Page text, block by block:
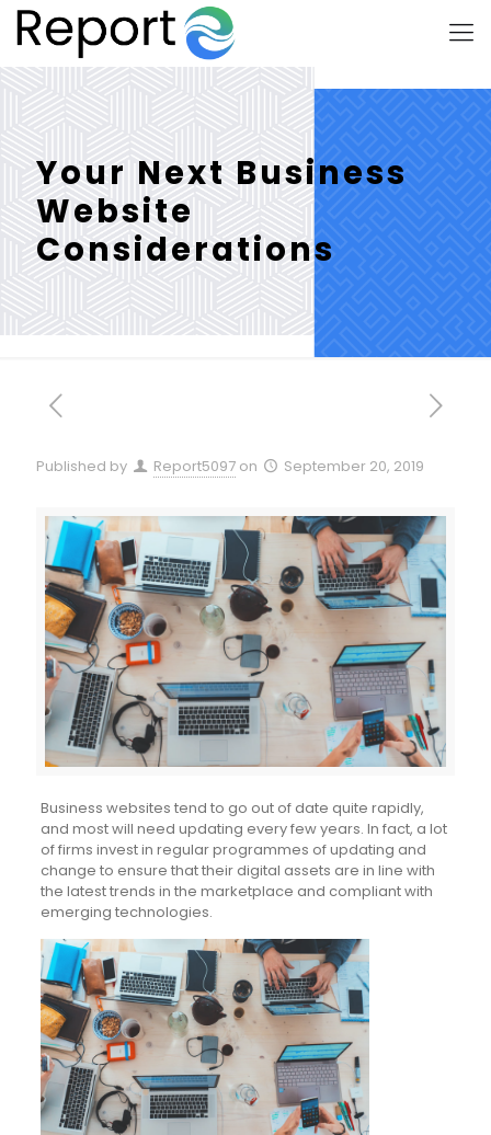
Your Next Business
Website
Considerations
Published by Report5097 on September 20, 2019
Business websites tend to go out of date quite rapidly,
and most will need updating every few years. In fact, a lot
of firms invest in regular programmes of updating and
change to ensure that their digital assets are in line with
the latest trends in the marketplace and compliant with
emerging technologies.